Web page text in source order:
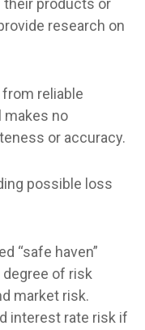
products or
research on
reliable
makes no
or accuracy.
possible loss
“safe haven”
of risk
market risk.
interest rate risk if